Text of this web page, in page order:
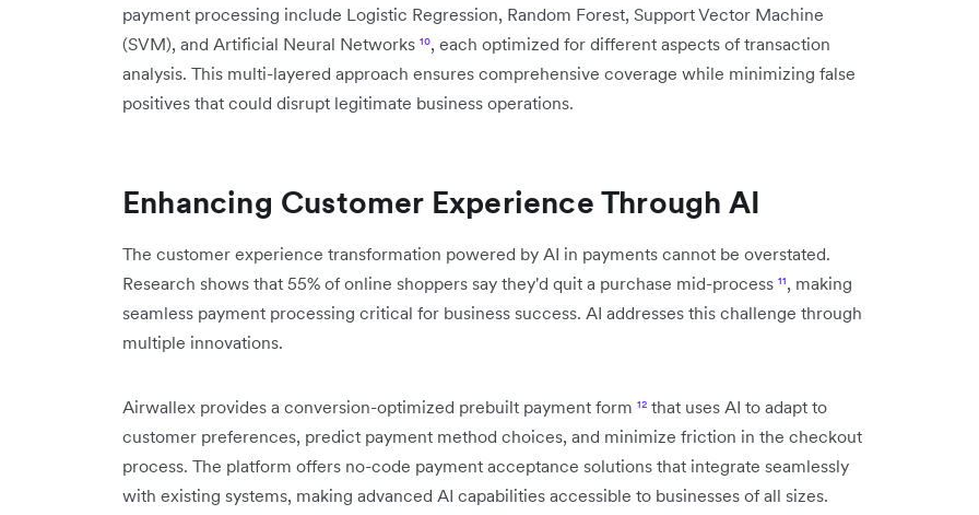
payment processing include Logistic Regression, Random Forest, Support Vector Machine
(SVM), and Artificial Neural Networks ¹⁰, each optimized for different aspects of transaction
analysis. This multi-layered approach ensures comprehensive coverage while minimizing false
positives that could disrupt legitimate business operations.
Enhancing Customer Experience Through AI
The customer experience transformation powered by AI in payments cannot be overstated.
Research shows that 55% of online shoppers say they'd quit a purchase mid-process ¹¹, making
seamless payment processing critical for business success. AI addresses this challenge through
multiple innovations.
Airwallex provides a conversion-optimized prebuilt payment form ¹² that uses AI to adapt to
customer preferences, predict payment method choices, and minimize friction in the checkout
process. The platform offers no-code payment acceptance solutions that integrate seamlessly
with existing systems, making advanced AI capabilities accessible to businesses of all sizes.